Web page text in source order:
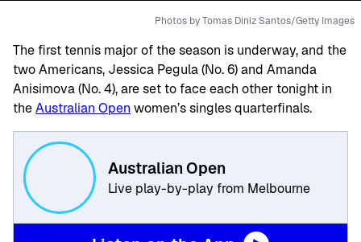
Photos by Tomas Diniz Santos/Getty Images
The first tennis major of the season is underway, and the
two Americans, Jessica Pegula (No. 6) and Amanda
Anisimova (No. 4), are set to face each other tonight in
theAustralian Open women’s singles quarterfinals.
Australian Open
Live play-by-play from Melbourne